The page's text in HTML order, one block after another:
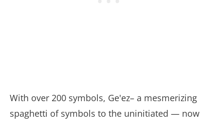
With over 200 symbols, Ge'ez– a mesmerizing
spaghetti of symbols to the uninitiated — now